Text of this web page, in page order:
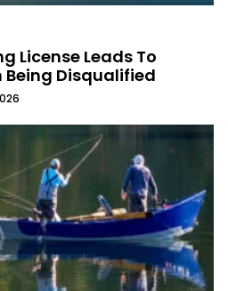
License Leads To
Disqualified